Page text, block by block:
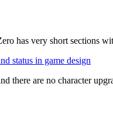
has very short sections
status in game design
there are no character